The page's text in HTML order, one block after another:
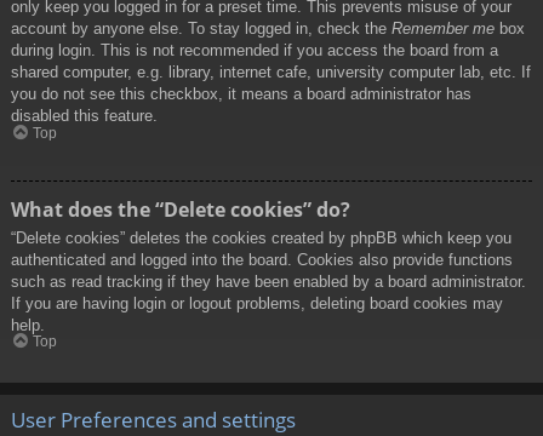
only keep you logged in for a preset time. This prevents misuse of your
account by anyone else. To stay logged in, check the Remember me box
during login. This is not recommended if you access the board from a
shared computer, e.g. library, internet cafe, university computer lab, etc. If
you do not see this checkbox, it means a board administrator has
disabled this feature.
Top
What does the “Delete cookies” do?
“Delete cookies” deletes the cookies created by phpBB which keep you
authenticated and logged into the board. Cookies also provide functions
such as read tracking if they have been enabled by a board administrator.
If you are having login or logout problems, deleting board cookies may
help.
Top
User Preferences and settings